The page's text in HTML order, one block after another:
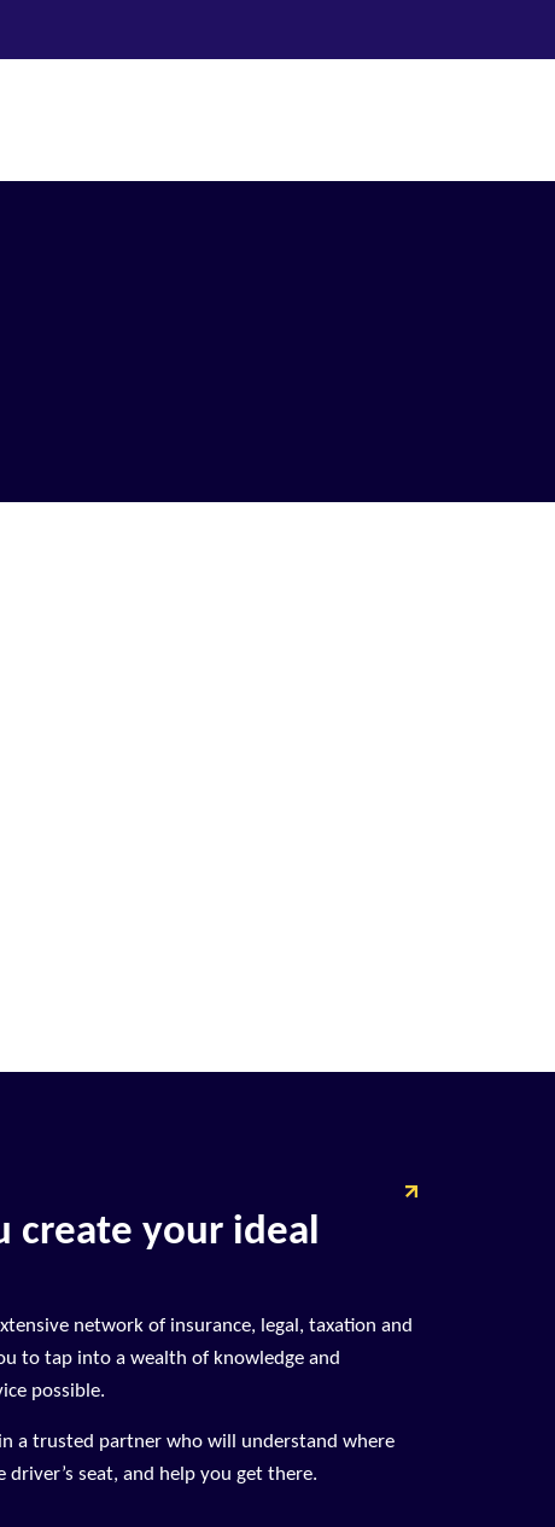
create your ideal
network of insurance, legal, taxation and
to tap into a wealth of knowledge and
possible.
a trusted partner who will understand where
driver’s seat, and help you get there.